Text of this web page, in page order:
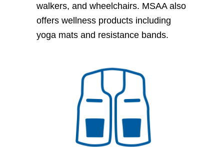
walkers, and wheelchairs. MSAA also
offers wellness products including
yoga mats and resistance bands.